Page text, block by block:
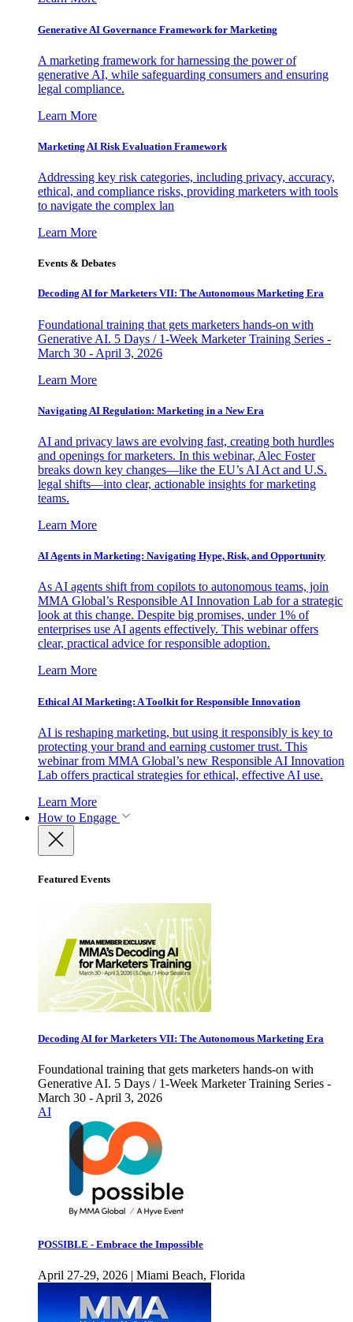
Generative AI Governance Framework for Marketing
A marketing framework for harnessing the power of
generative AI, while safeguarding consumers and ensuring
legal compliance.
Learn More
Marketing AI Risk Evaluation Framework
Addressing key risk categories, including privacy, accuracy,
ethical, and compliance risks, providing marketers with tools
to navigate the complex lan
Learn More
Events & Debates
Decoding AI for Marketers VII: The Autonomous Marketing Era
Foundational training that gets marketers hands-on with
Generative AI. 5 Days / 1-Week Marketer Training Series -
March 30 - April 3, 2026
Learn More
Navigating AI Regulation: Marketing in a New Era
AI and privacy laws are evolving fast, creating both hurdles
and openings for marketers. In this webinar, Alec Foster
breaks down key changes—like the EU’s AI Act and U.S.
legal shifts—into clear, actionable insights for marketing
teams.
Learn More
AI Agents in Marketing: Navigating Hype, Risk, and Opportunity
As AI agents shift from copilots to autonomous teams, join
MMA Global’s Responsible AI Innovation Lab for a strategic
look at this change. Despite big promises, under 1% of
enterprises use AI agents effectively. This webinar offers
clear, practical advice for responsible adoption.
Learn More
Ethical AI Marketing: A Toolkit for Responsible Innovation
AI is reshaping marketing, but using it responsibly is key to
protecting your brand and earning customer trust. This
webinar from MMA Global’s new Responsible AI Innovation
Lab offers practical strategies for ethical, effective AI use.
Learn More
How to Engage
Featured Events
Decoding AI for Marketers VII: The Autonomous Marketing Era
Foundational training that gets marketers hands-on with
Generative AI. 5 Days / 1-Week Marketer Training Series -
March 30 - April 3, 2026
AI
POSSIBLE - Embrace the Impossible
April 27-29, 2026 | Miami Beach, Florida